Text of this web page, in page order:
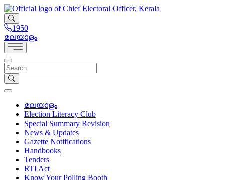
1950
മലയാളം
മലയാളം
Election Literacy Club
Special Summary Revision
News & Updates
Gazette Notifications
Handbooks
Tenders
RTI Act
Know Your Polling Booth